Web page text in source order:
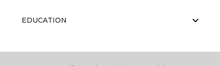
EDUCATION